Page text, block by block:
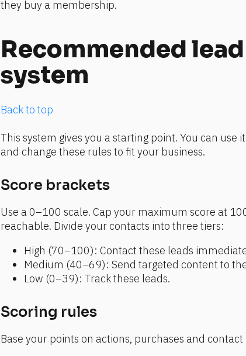
they buy a membership.
Recommended
system
Back to top
This system gives you a starting point. You can use
and change these rules to fit your business.
Score brackets
Use a 0–100 scale. Cap your maximum score at
reachable. Divide your contacts into three tiers:
High (70–100): Contact these leads
Medium (40–69): Send targeted content to
Low (0–39): Track these leads.
Scoring rules
Base your points on actions, purchases and contact